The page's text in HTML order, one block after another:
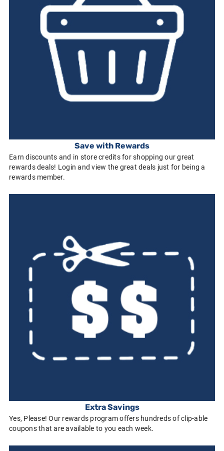
Save with Rewards
Earn discounts and in store credits for shopping our great
rewards deals! Login and view the great deals just for being a
rewards member.
Extra Savings
Yes, Please! Our rewards program offers hundreds of clip-able
coupons that are available to you each week.